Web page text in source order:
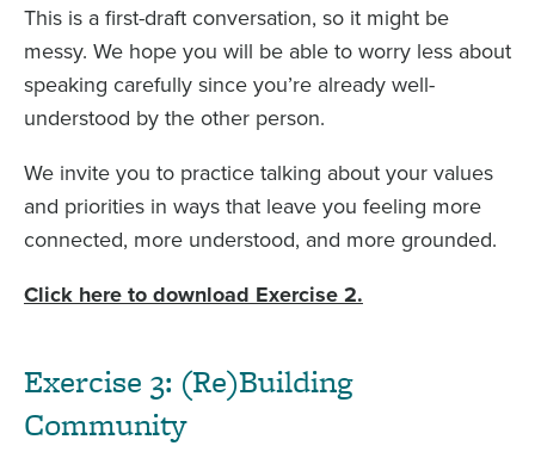
This is a first-draft conversation, so it might be
messy. We hope you will be able to worry less about
speaking carefully since you’re already well-
understood by the other person.
We invite you to practice talking about your values
and priorities in ways that leave you feeling more
connected, more understood, and more grounded.
Click here to download Exercise 2.
Exercise 3: (Re)Building
Community